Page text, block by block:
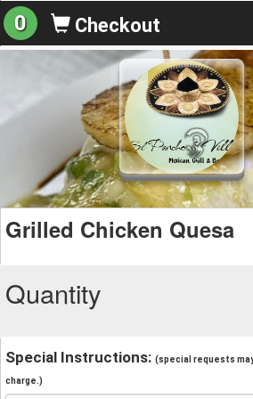
0 Checkout
Grilled Chicken Quesa
Quantity
Special Instructions: (special requests
charge.)